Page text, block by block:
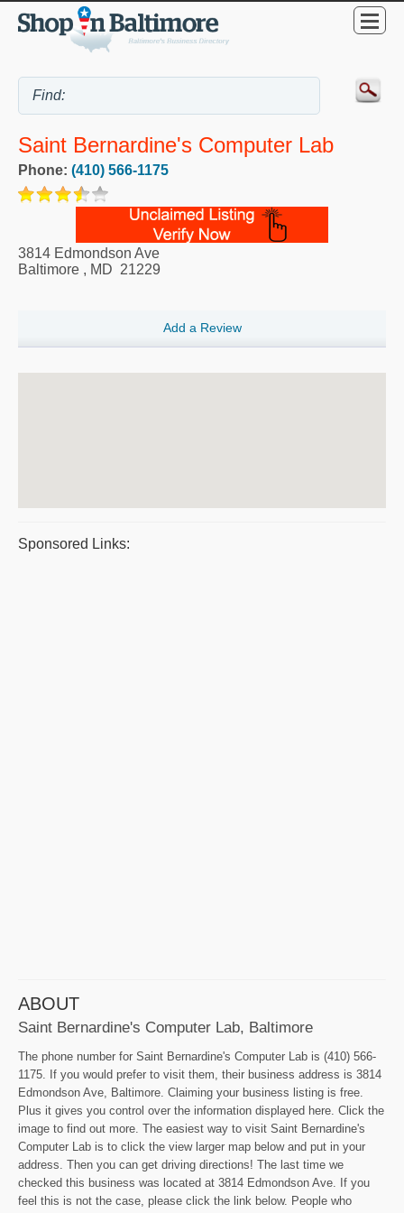
Saint Bernardine's Computer Lab
Phone: (410) 566-1175
3814 Edmondson Ave
Baltimore , MD 21229
Add a Review
Sponsored Links:
ABOUT
Saint Bernardine's Computer Lab, Baltimore
The phone number for Saint Bernardine's Computer Lab is (410) 566-
1175. If you would prefer to visit them, their business address is 3814
Edmondson Ave, Baltimore. Claiming your business listing is free.
Plus it gives you control over the information displayed here. Click the
image to find out more. The easiest way to visit Saint Bernardine's
Computer Lab is to click the view larger map below and put in your
address. Then you can get driving directions! The last time we
checked this business was located at 3814 Edmondson Ave. If you
feel this is not the case, please click the link below. People who